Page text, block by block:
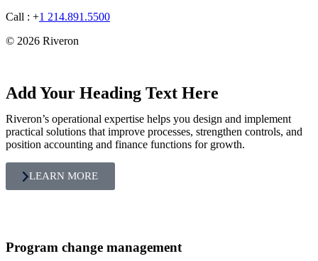
Call : +1 214.891.5500
© 2026 Riveron
Add Your Heading Text Here
Riveron’s operational expertise helps you design and implement
practical solutions that improve processes, strengthen controls, and
position accounting and finance functions for growth.
LEARN MORE
Program change management